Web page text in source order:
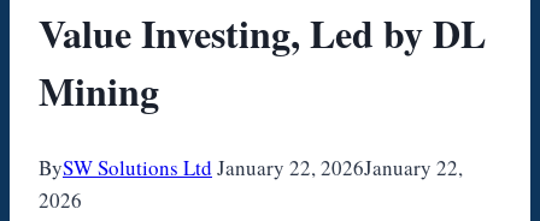
Value Investing, Led by DL
Mining
BySW Solutions Ltd January 22, 2026January 22,
2026